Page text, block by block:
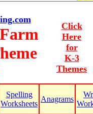
Click
Here
for
K-3
Themes
Spelling
Worksheets
Anagrams